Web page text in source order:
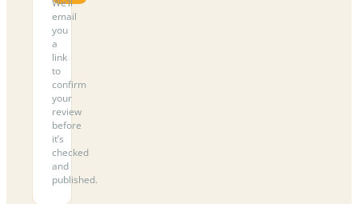
email
you
a
link
to
confirm
your
review
before
it’s
checked
and
published.